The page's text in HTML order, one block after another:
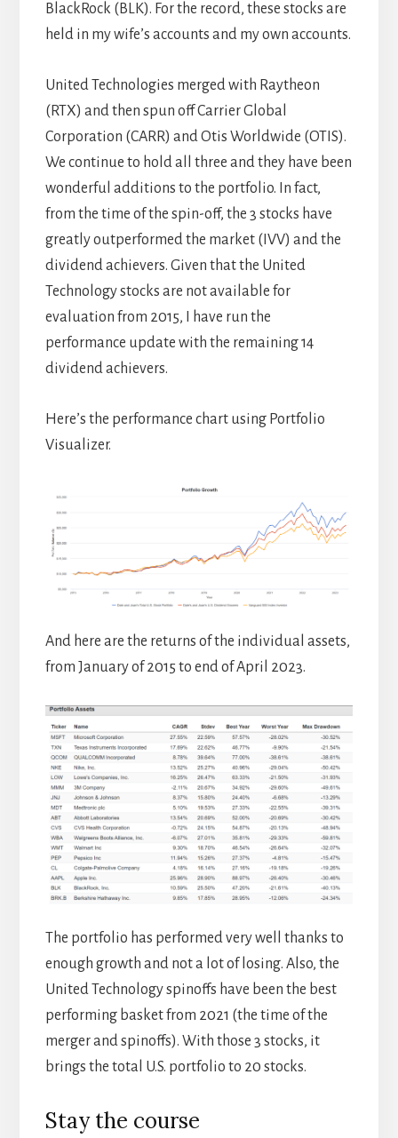
BlackRock (BLK). For the record, these stocks are
held in my wife’s accounts and my own accounts.
United Technologies merged with Raytheon
(RTX) and then spun off Carrier Global
Corporation (CARR) and Otis Worldwide (OTIS).
We continue to hold all three and they have been
wonderful additions to the portfolio. In fact,
from the time of the spin-off, the 3 stocks have
greatly outperformed the market (IVV) and the
dividend achievers. Given that the United
Technology stocks are not available for
evaluation from 2015, I have run the
performance update with the remaining 14
dividend achievers.
Here’s the performance chart using Portfolio
Visualizer.
And here are the returns of the individual assets,
from January of 2015 to end of April 2023.
The portfolio has performed very well thanks to
enough growth and not a lot of losing. Also, the
United Technology spinoffs have been the best
performing basket from 2021 (the time of the
merger and spinoffs). With those 3 stocks, it
brings the total U.S. portfolio to 20 stocks.
Stay the course